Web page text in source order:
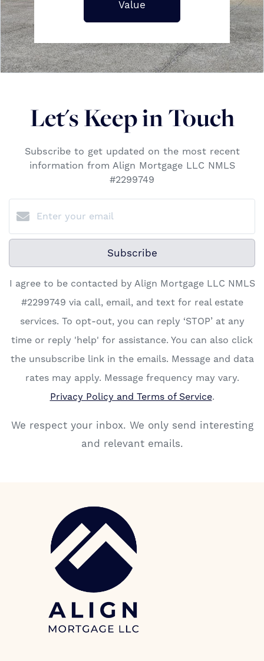
Value
Let's Keep in Touch
Subscribe to get updated on the most recent
information from Align Mortgage LLC NMLS
#2299749
Subscribe
I agree to be contacted by Align Mortgage LLC NMLS
#2299749 via call, email, and text for real estate
services. To opt-out, you can reply ‘STOP’ at any
time or reply 'help' for assistance. You can also click
the unsubscribe link in the emails. Message and data
rates may apply. Message frequency may vary.
Privacy Policy and Terms of Service.
We respect your inbox. We only send interesting
and relevant emails.